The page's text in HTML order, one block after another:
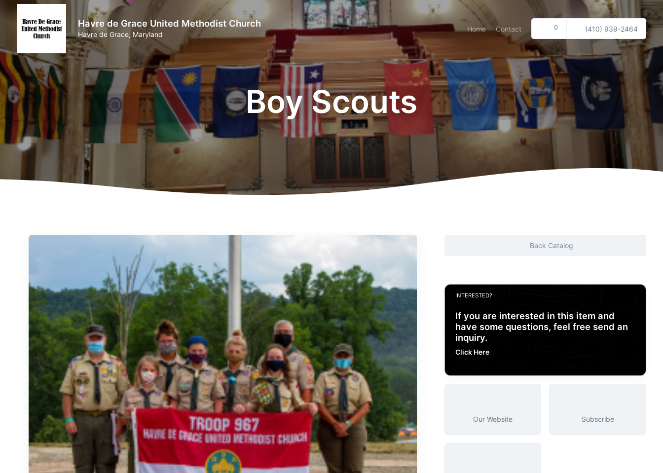
Havre de Grace United Methodist Church
Havre de Grace, Maryland
Home Contact 0 (410) 939-2464
Boy Scouts
Back Catalog
INTERESTED?
If you are interested in this item and
have some questions, feel free send an
inquiry.
Click Here
Our Website Subscribe